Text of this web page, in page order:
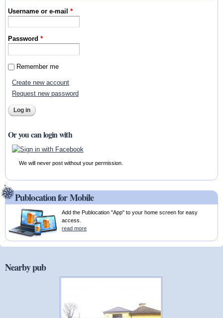
Username or e-mail*
Password*
Remember me
Create new account
Request new password
Or you can login with
We will never post without your permission.
Publocation for Mobile
Add the Publocation "App" to your home screen for easy
access.
read more
Nearby pub